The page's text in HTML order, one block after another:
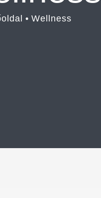
• Wellness